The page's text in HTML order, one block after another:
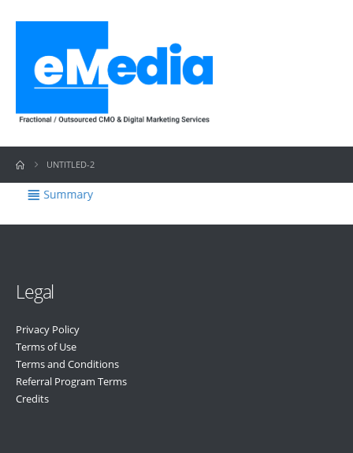
UNTITLED-2
Legal
Privacy Policy
Terms of Use
Terms and Conditions
Referral Program Terms
Credits